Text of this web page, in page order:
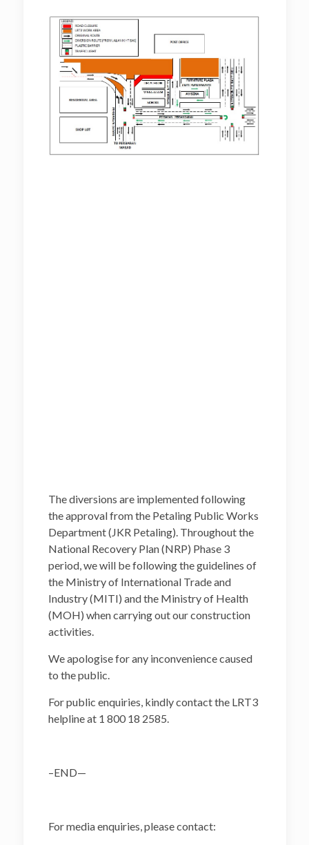
The diversions are implemented following
the approval from the Petaling Public Works
Department (JKR Petaling). Throughout the
National Recovery Plan (NRP) Phase 3
period, we will be following the guidelines of
the Ministry of International Trade and
Industry (MITI) and the Ministry of Health
(MOH) when carrying out our construction
activities.
We apologise for any inconvenience caused
to the public.
For public enquiries, kindly contact the LRT3
helpline at 1 800 18 2585.
–END—
For media enquiries, please contact: